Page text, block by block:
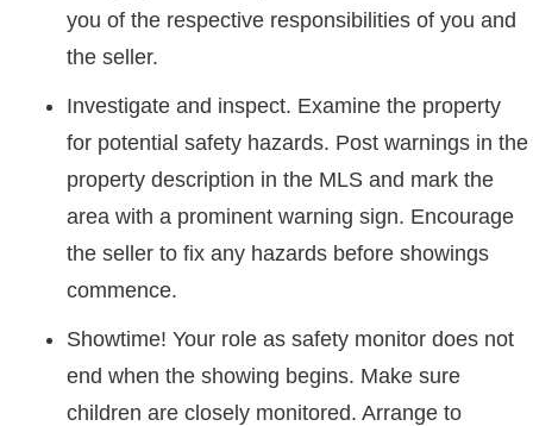
you of the respective responsibilities of you and
the seller.
Investigate and inspect. Examine the property
for potential safety hazards. Post warnings in the
property description in the MLS and mark the
area with a prominent warning sign. Encourage
the seller to fix any hazards before showings
commence.
Showtime! Your role as safety monitor does not
end when the showing begins. Make sure
children are closely monitored. Arrange to